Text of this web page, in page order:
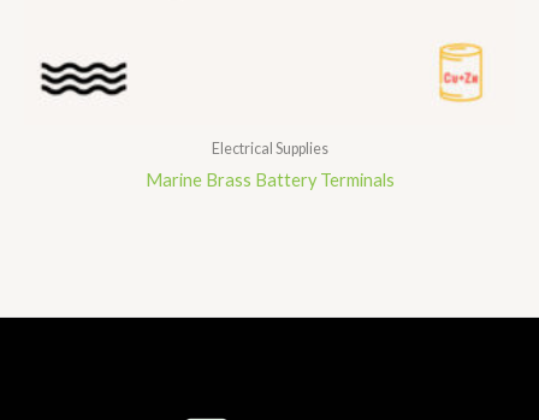
Electrical Supplies
Marine Brass Battery Terminals